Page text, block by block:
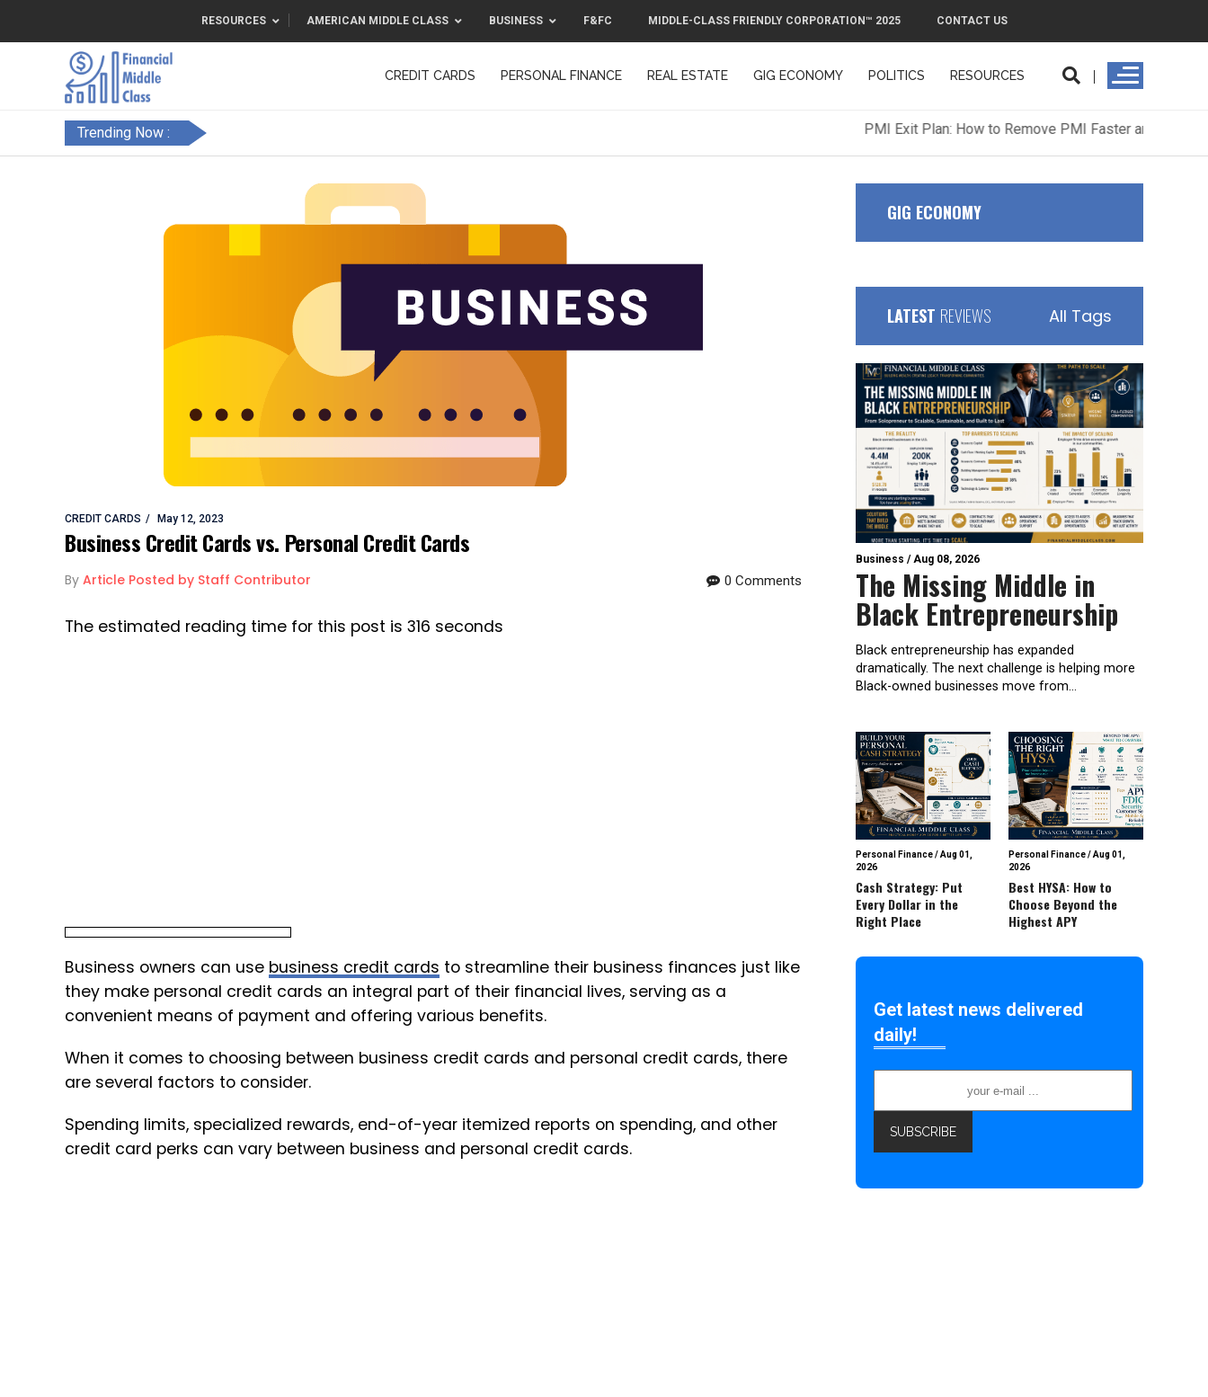
RESOURCES AMERICAN MIDDLE CLASS BUSINESS F&FC MIDDLE-CLASS FRIENDLY CORPORATION™ 2025 CONTACT US
CREDIT CARDS PERSONAL FINANCE REAL ESTATE GIG ECONOMY POLITICS RESOURCES
MIDDLE-CLASS FRIENDLY CORPORATION™ 2025 CONTACT US
Trending Now :
CREDIT CARDS May 12, 2023
Business Credit Cards vs. Personal Credit Cards
By Article Posted by Staff Contributor 0 Comments
The estimated reading time for this post is 316 seconds
Business owners can use business credit cards to streamline their business finances just like
they make personal credit cards an integral part of their financial lives, serving as a
convenient means of payment and offering various benefits.
When it comes to choosing between business credit cards and personal credit cards, there
are several factors to consider.
Spending limits, specialized rewards, end-of-year itemized reports on spending, and other
credit card perks can vary between business and personal credit cards.
GIG ECONOMY
LATEST REVIEWS All Tags
Business /Aug 08, 2026
The Missing Middle in
Black Entrepreneurship
Black entrepreneurship has expanded
dramatically. The next challenge is helping more
Black-owned businesses move from...
Personal Finance/Aug 01,
2026
Cash Strategy: Put
Every Dollar in the
Right Place
Personal Finance/Aug 01,
2026
Best HYSA: How to
Choose Beyond the
Highest APY
Get latest news delivered
daily!